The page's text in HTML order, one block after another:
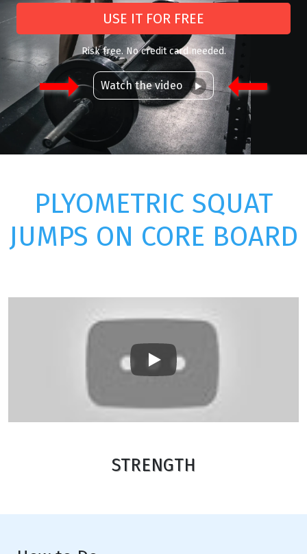
USE IT FOR FREE
Risk free. No credit card needed.
Watch the video
PLYOMETRIC SQUAT
JUMPS ON CORE BOARD
Play
STRENGTH